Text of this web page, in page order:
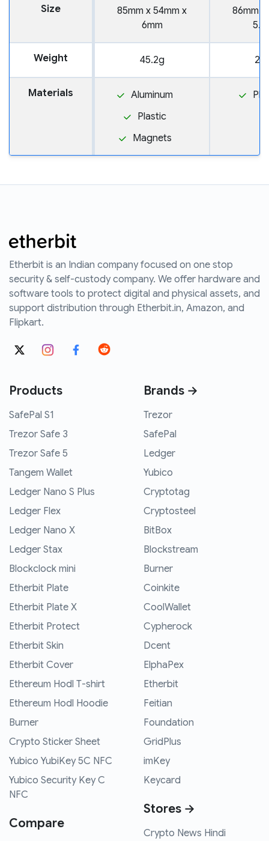
Size
85mm x 54mm x
6mm
86mm x
Weight 45.2g
Materials
Aluminum
Plastic
Magnets
Etherbit is an Indian company focused on one stop
security & self-custody company. We offer hardware and
software tools to protect digital and physical assets, and
support distribution through Etherbit.in, Amazon, and
Flipkart.
Products
SafePal S1
Trezor Safe 3
Trezor Safe 5
Tangem Wallet
Ledger Nano S Plus
Ledger Flex
Ledger Nano X
Ledger Stax
Blockclock mini
Etherbit Plate
Etherbit Plate X
Etherbit Protect
Etherbit Skin
Etherbit Cover
Ethereum Hodl T-shirt
Ethereum Hodl Hoodie
Burner
Crypto Sticker Sheet
Yubico YubiKey 5C NFC
Yubico Security Key C
NFC
Compare
Brands →
Trezor
SafePal
Ledger
Yubico
Cryptotag
Cryptosteel
BitBox
Blockstream
Burner
Coinkite
CoolWallet
Cypherock
Dcent
ElphaPex
Etherbit
Feitian
Foundation
GridPlus
imKey
Keycard
Stores →
Crypto News Hindi